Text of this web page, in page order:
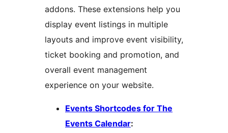
addons. These extensions help you
display event listings in multiple
layouts and improve event visibility,
ticket booking and promotion, and
overall event management
experience on your website.
Events Shortcodes for The
Events Calendar: